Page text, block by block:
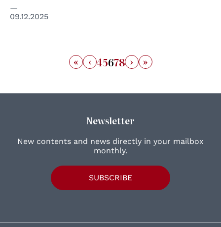
09.12.2025
« ‹ 45678 › »
Newsletter
New contents and news directly in your mailbox
monthly.
SUBSCRIBE